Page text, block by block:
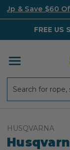
Up & Save $60
FREE US
HUSQVARNA